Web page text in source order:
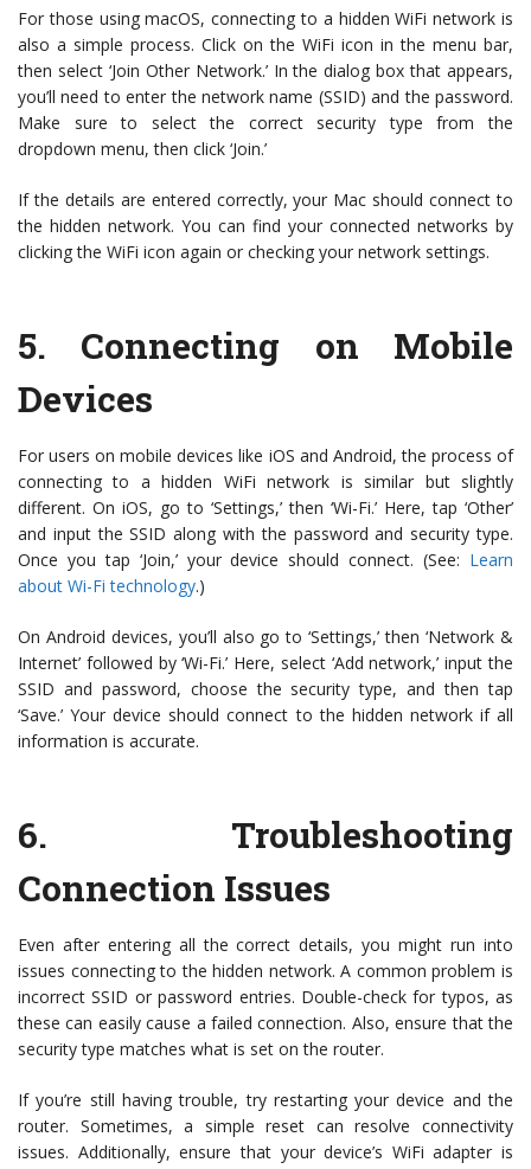
For those using macOS, connecting to a hidden WiFi network is
also a simple process. Click on the WiFi icon in the menu bar,
then select ‘Join Other Network.’ In the dialog box that appears,
you’ll need to enter the network name (SSID) and the password.
Make sure to select the correct security type from the
dropdown menu, then click ‘Join.’
If the details are entered correctly, your Mac should connect to
the hidden network. You can find your connected networks by
clicking the WiFi icon again or checking your network settings.
5. Connecting on Mobile
Devices
For users on mobile devices like iOS and Android, the process of
connecting to a hidden WiFi network is similar but slightly
different. On iOS, go to ‘Settings,’ then ‘Wi-Fi.’ Here, tap ‘Other’
and input the SSID along with the password and security type.
Once you tap ‘Join,’ your device should connect. (See: Learn
about Wi-Fi technology.)
On Android devices, you’ll also go to ‘Settings,’ then ‘Network &
Internet’ followed by ‘Wi-Fi.’ Here, select ‘Add network,’ input the
SSID and password, choose the security type, and then tap
‘Save.’ Your device should connect to the hidden network if all
information is accurate.
6. Troubleshooting
Connection Issues
Even after entering all the correct details, you might run into
issues connecting to the hidden network. A common problem is
incorrect SSID or password entries. Double-check for typos, as
these can easily cause a failed connection. Also, ensure that the
security type matches what is set on the router.
If you’re still having trouble, try restarting your device and the
router. Sometimes, a simple reset can resolve connectivity
issues. Additionally, ensure that your device’s WiFi adapter is